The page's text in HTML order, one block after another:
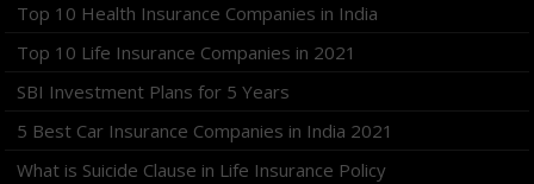
Top 10 Health Insurance Companies in India
Top 10 Life Insurance Companies in 2021
SBI Investment Plans for 5 Years
5 Best Car Insurance Companies in India 2021
What is Suicide Clause in Life Insurance Policy